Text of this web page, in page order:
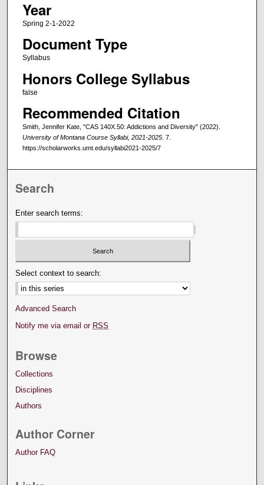
Year
Spring 2-1-2022
Document Type
Syllabus
Honors College Syllabus
false
Recommended Citation
Smith, Jennifer Kate, "CAS 140X.50: Addictions and Diversity" (2022).
University of Montana Course Syllabi, 2021-2025. 7.
https://scholarworks.umt.edu/syllabi2021-2025/7
Search
Enter search terms:
Select context to search:
Advanced Search
Notify me via email or RSS
Browse
Collections
Disciplines
Authors
Author Corner
Author FAQ